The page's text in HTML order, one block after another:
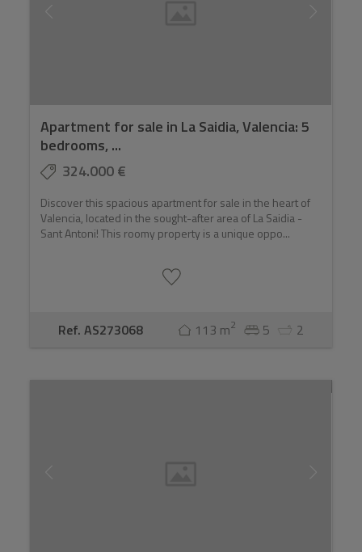
Apartment for sale in La Saidia, Valencia: 5
bedrooms, ...
324.000 €
Discover this spacious apartment for sale in the heart of
Valencia, located in the sought-after area of La Saidia -
Sant Antoni! This roomy property is a unique oppo...
Ref. AS273068 113 m2 5 2